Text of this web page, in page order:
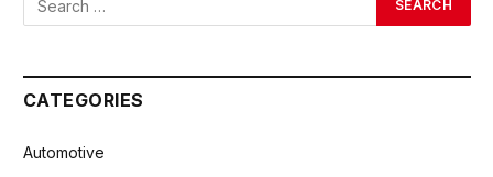
CATEGORIES
Automotive